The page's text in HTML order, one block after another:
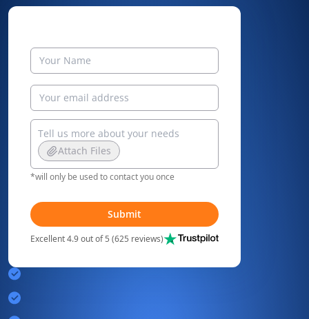
Attach Files
*will only be used to contact you once
Submit
Excellent 4.9 out of 5 (625 reviews)